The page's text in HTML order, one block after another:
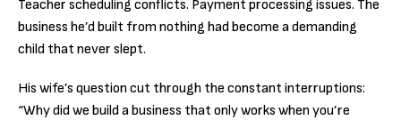
Teacher scheduling conflicts. Payment processing issues. The
business he’d built from nothing had become a demanding
child that never slept.
His wife’s question cut through the constant interruptions:
“Why did we build a business that only works when you’re